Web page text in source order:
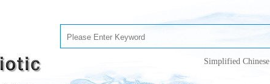
Simplified Chinese